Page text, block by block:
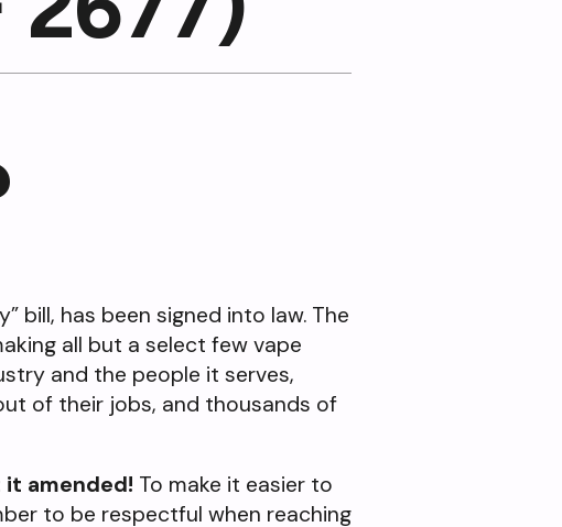
bill, has been signed into law. The
all but a select few vape
and the people it serves,
of their jobs, and thousands of
it amended! To make it easier to
to be respectful when reaching